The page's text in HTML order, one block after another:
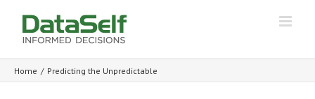
Home / Predicting the Unpredictable